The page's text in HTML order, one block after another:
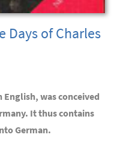
Days of Charles
was conceived
It thus contains
German.